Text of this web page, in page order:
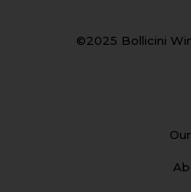
©2025 Bollicini